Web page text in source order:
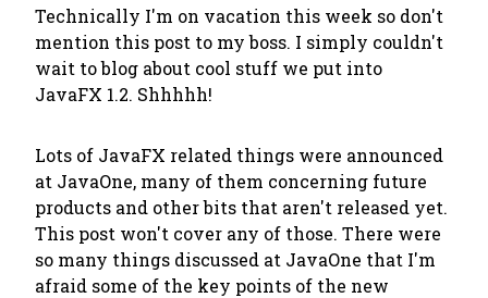
Technically I'm on vacation this week so don't
mention this post to my boss. I simply couldn't
wait to blog about cool stuff we put into
JavaFX 1.2. Shhhhh!
Lots of JavaFX related things were announced
at JavaOne, many of them concerning future
products and other bits that aren't released yet.
This post won't cover any of those. There were
so many things discussed at JavaOne that I'm
afraid some of the key points of the new